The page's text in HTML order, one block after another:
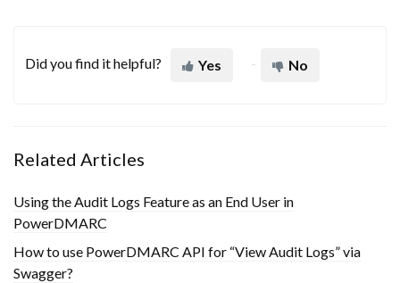
Did you find it helpful? Yes No
Related Articles
Using the Audit Logs Feature as an End User in
PowerDMARC
How to use PowerDMARC API for “View Audit Logs” via
Swagger?